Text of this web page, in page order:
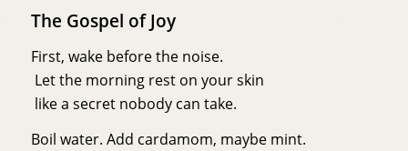
The Gospel of Joy
First, wake before the noise.
Let the morning rest on your skin
like a secret nobody can take.
Boil water. Add cardamom, maybe mint.